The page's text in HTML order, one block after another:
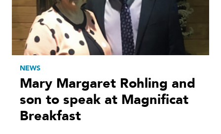
NEWS
Mary Margaret Rohling and
son to speak at Magnificat
Breakfast